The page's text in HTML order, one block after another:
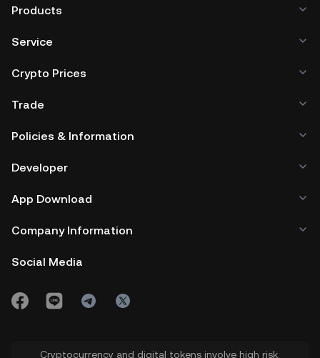
Products
Service
Crypto Prices
Trade
Policies & Information
Developer
App Download
Company Information
Social Media
Cryptocurrency and digital tokens involve high risk.